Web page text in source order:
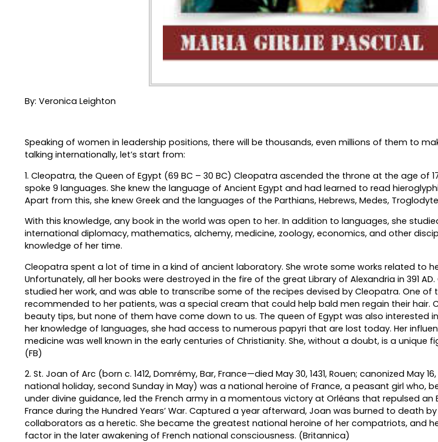
By: Veronica Leighton
Speaking of women in leadership positions, there will be thousands, even millions of them to
talking internationally, let’s start from:
1. Cleopatra, the Queen of Egypt (69 BC – 30 BC) Cleopatra ascended the throne at the age of
spoke 9 languages. She knew the language of Ancient Egypt and had learned to read
Apart from this, she knew Greek and the languages of the Parthians, Hebrews, Medes,
With this knowledge, any book in the world was open to her. In addition to languages, she
international diplomacy, mathematics, alchemy, medicine, zoology, economics, and other
knowledge of her time.
Cleopatra spent a lot of time in a kind of ancient laboratory. She wrote some works related to
Unfortunately, all her books were destroyed in the fire of the great Library of Alexandria in 391
studied her work, and was able to transcribe some of the recipes devised by Cleopatra. One of
recommended to her patients, was a special cream that could help bald men regain their hair.
beauty tips, but none of them have come down to us. The queen of Egypt was also interested
her knowledge of languages, she had access to numerous papyri that are lost today. Her
medicine was well known in the early centuries of Christianity. She, without a doubt, is a unique
(FB)
2. St. Joan of Arc (born c. 1412, Domrémy, Bar, France—died May 30, 1431, Rouen; canonized May
national holiday, second Sunday in May) was a national heroine of France, a peasant girl who,
under divine guidance, led the French army in a momentous victory at Orléans that repulsed
France during the Hundred Years’ War. Captured a year afterward, Joan was burned to death
collaborators as a heretic. She became the greatest national heroine of her compatriots, and
factor in the later awakening of French national consciousness. (Britannica)